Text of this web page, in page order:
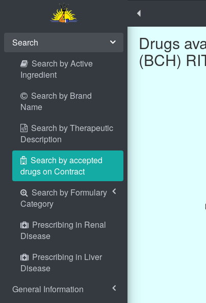
Search
Search by Active
Ingredient
Search by Brand
Name
Search by Therapeutic
Description
Search by accepted
drugs on Contract
Search by Formulary
Category
Prescribing in Renal
Disease
Prescribing in Liver
Disease
General Information
Drugs
(BCH)